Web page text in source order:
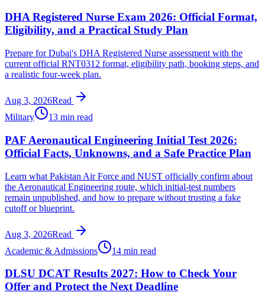
DHA Registered Nurse Exam 2026: Official Format,
Eligibility, and a Practical Study Plan
Prepare for Dubai's DHA Registered Nurse assessment with the
current official RNT0312 format, eligibility path, booking steps, and
a realistic four-week plan.
Aug 3, 2026Read
Military
13 min read
PAF Aeronautical Engineering Initial Test 2026:
Official Facts, Unknowns, and a Safe Practice Plan
Learn what Pakistan Air Force and NUST officially confirm about
the Aeronautical Engineering route, which initial-test numbers
remain unpublished, and how to prepare without trusting a fake
cutoff or blueprint.
Aug 3, 2026Read
Academic & Admissions
14 min read
DLSU DCAT Results 2027: How to Check Your
Offer and Protect the Next Deadline